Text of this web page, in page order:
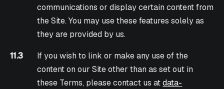
communications or display certain content from
the Site. You may use these features solely as
they are provided by us.
11.3
If you wish to link or make any use of the
content on our Site other than as set out in
these Terms, please contact us at data-